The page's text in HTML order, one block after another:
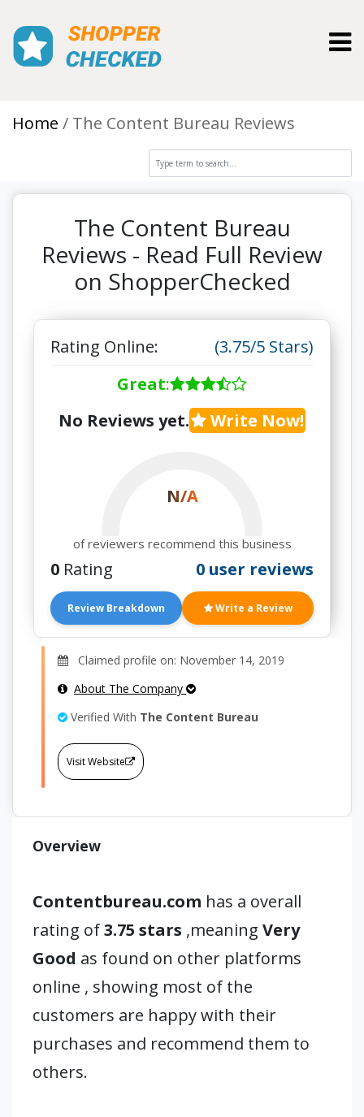
Home The Content Bureau Reviews
The Content Bureau
Reviews - Read Full Review
on ShopperChecked
Rating Online:
(3.75/5 Stars)
Great:
No Reviews yet.
Write Now!
N/A
of reviewers recommend this business
0 Rating 0 user reviews
Review Breakdown Write a Review
Claimed profile on: November 14, 2019
About The Company
Verified With The Content Bureau
Visit Website
Overview
Contentbureau.com has a overall
rating of3.75 stars ,meaning Very
Good as found on other platforms
online , showing most of the
customers are happy with their
purchases and recommend them to
others.